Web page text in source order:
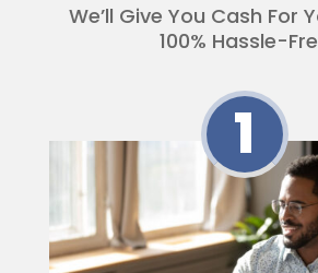
We’ll Give You Cash For
100% Hassle-
1